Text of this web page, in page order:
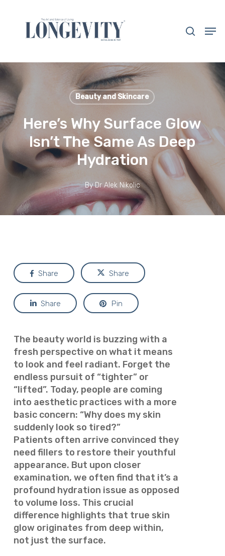
content
Beauty and Skincare
Here’s Why Surface Glow
Isn’t The Same As Deep
Hydration
By Dr Alek Nikolic
Share Share
Share Pin
The beauty world is buzzing with a
fresh perspective on what it means
to look and feel radiant. Forget the
endless pursuit of “tighter” or
“lifted”. Today, people are coming
into aesthetic practices with a more
basic concern: “Why does my skin
suddenly look so tired?”
Patients often arrive convinced they
need fillers to restore their youthful
appearance. But upon closer
examination, we often find that it’s a
profound hydration issue as opposed
to volume loss. This crucial
difference highlights that true skin
glow originates from deep within,
not just the surface.
Close